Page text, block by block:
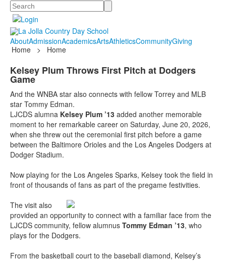
Search
AboutAdmissionAcademicsArtsAthleticsCommunityGiving
Home
> Home
Kelsey Plum Throws First Pitch at Dodgers
Game
And the WNBA star also connects with fellow Torrey and MLB
star Tommy Edman.
LJCDS alumna Kelsey Plum ’13 added another memorable
moment to her remarkable career on Saturday, June 20, 2026,
when she threw out the ceremonial first pitch before a game
between the Baltimore Orioles and the Los Angeles Dodgers at
Dodger Stadium.
Now playing for the Los Angeles Sparks, Kelsey took the field in
front of thousands of fans as part of the pregame festivities.
The visit also
provided an opportunity to connect with a familiar face from the
LJCDS community, fellow alumnus Tommy Edman ’13, who
plays for the Dodgers.
From the basketball court to the baseball diamond, Kelsey’s